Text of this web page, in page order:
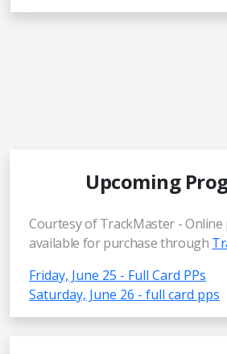
Upcoming
Courtesy of TrackMaster -
available for purchase through
Friday, June 25 - Full Card PPs
Saturday, June 26 - full card pps